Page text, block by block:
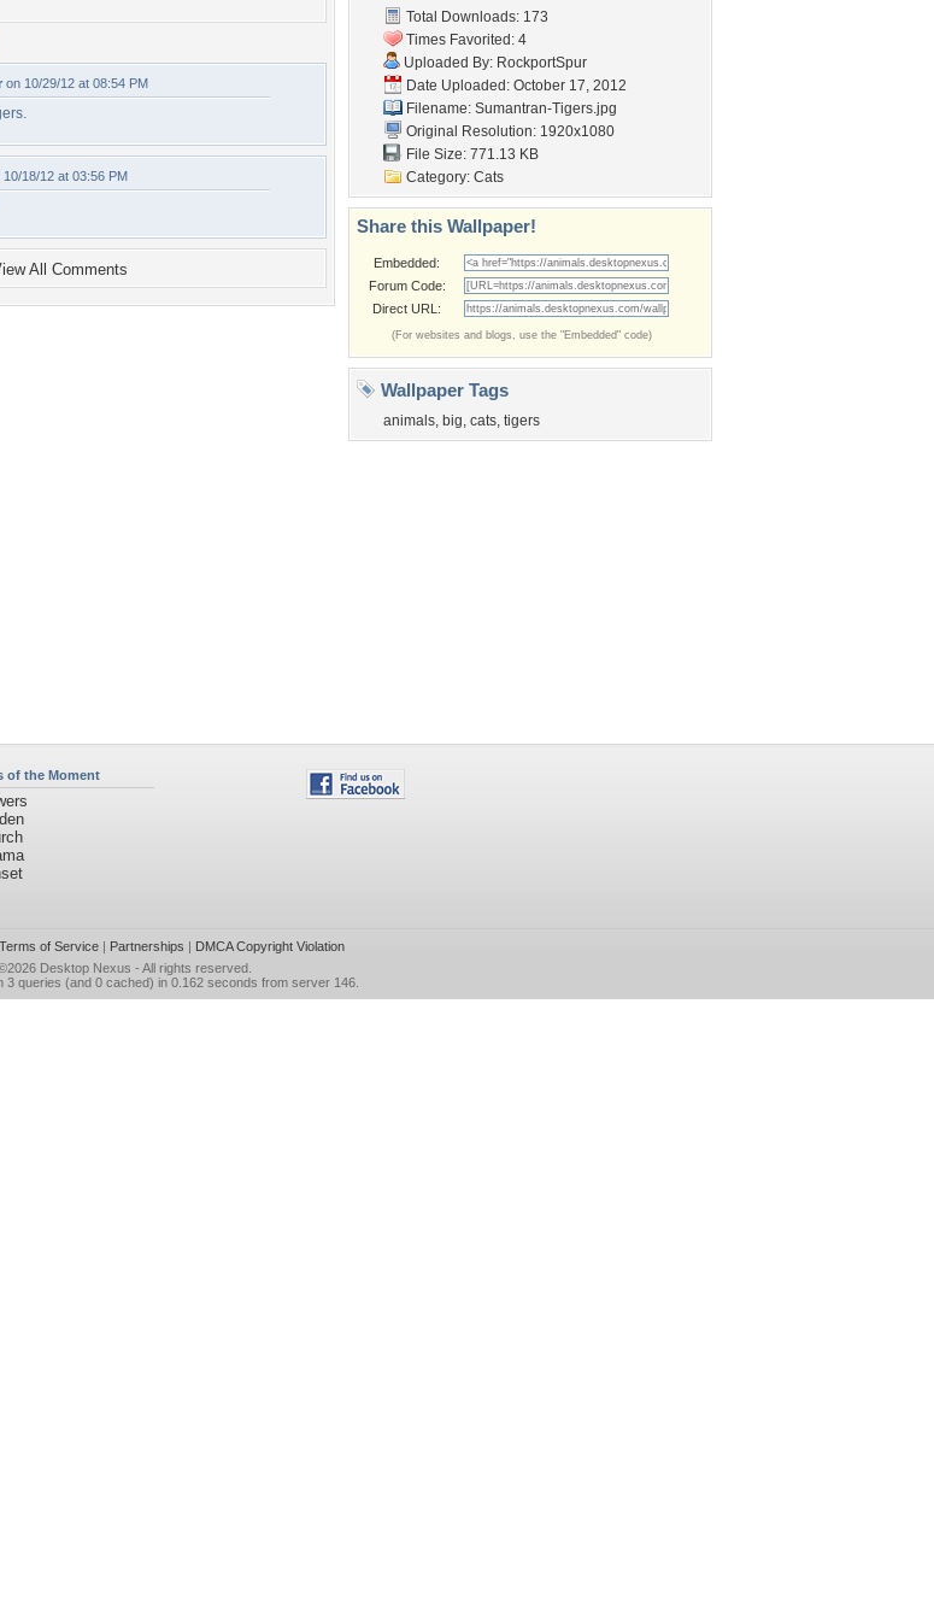
on 10/29/12 at 08:54 PM
10/18/12 at 03:56 PM
All Comments
Total Downloads: 173
Times Favorited: 4
Uploaded By: RockportSpur
Date Uploaded: October 17, 2012
Filename: Sumantran-Tigers.jpg
Original Resolution: 1920x1080
File Size: 771.13 KB
Category: Cats
Share this Wallpaper!
Embedded:
Forum Code:
Direct URL:
(For websites and blogs, use the "Embedded" code)
Wallpaper Tags
animals, big, cats, tigers
of the Moment
Terms of Service| Partnerships | DMCA Copyright Violation
Desktop Nexus - All rights reserved.
3 queries (and 0 cached) in 0.162 seconds from server 146.